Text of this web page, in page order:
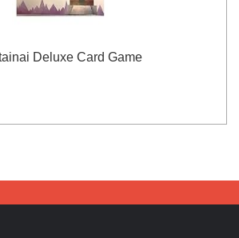
Deluxe Card Game